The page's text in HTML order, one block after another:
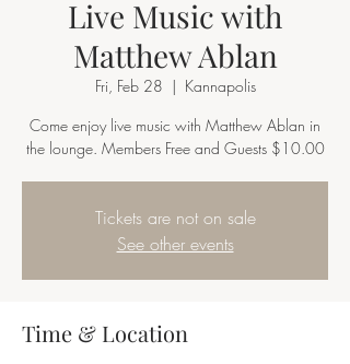
Live Music with
Matthew Ablan
Fri, Feb 28
  |
Kannapolis
Come enjoy live music with Matthew Ablan in
the lounge. Members Free and Guests $10.00
Tickets are not on sale
See other events
Time & Location